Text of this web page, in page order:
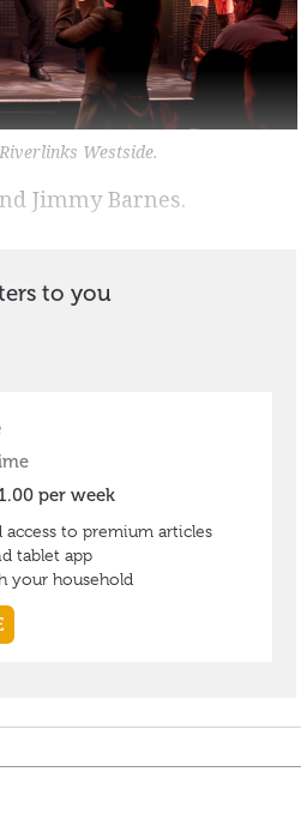
Westside.
Jimmy Barnes.